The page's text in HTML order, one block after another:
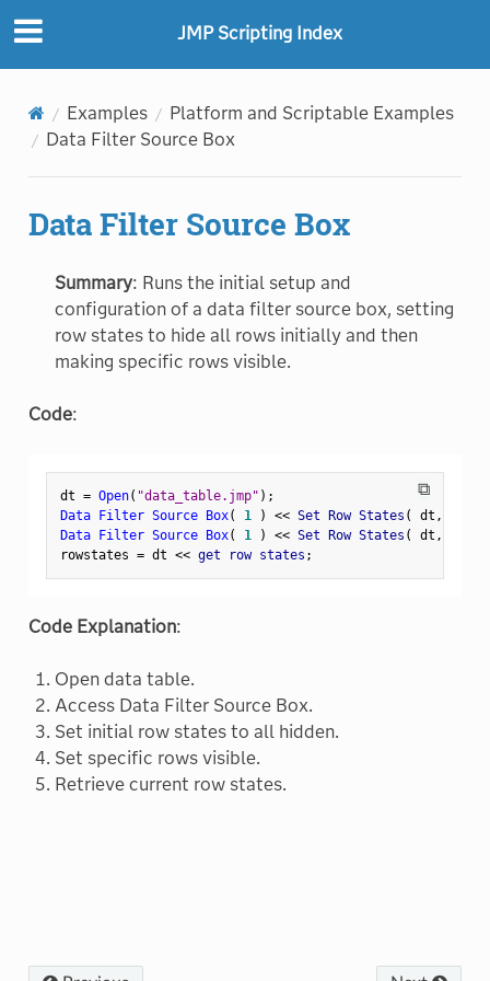
JMP Scripting Index
Examples
Platform and Scriptable Examples
Data Filter Source Box
Data Filter Source Box
Summary: Runs the initial setup and
configuration of a data filter source box, setting
row states to hide all rows initially and then
making specific rows visible.
Code:
⧉
dt = Open( "data_table.jmp" ) ;
Data Filter Source Box( 1 ) << Set Row States ( dt ,
Data Filter Source Box( 1 ) << Set Row States ( dt ,
rowstates = dt << get row states ;
Code Explanation:
Open data table.
Access Data Filter Source Box.
Set initial row states to all hidden.
Set specific rows visible.
Retrieve current row states.